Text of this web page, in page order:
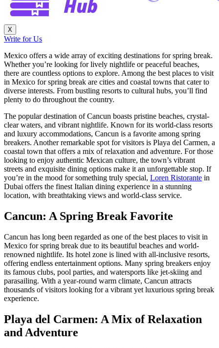
X
Write for Us
Mexico offers a wide array of exciting destinations for spring break.
Whether you’re looking for lively nightlife or peaceful beaches,
there are countless options to explore. Among the best places to visit
in Mexico for spring break are cities and coastal towns that cater to
diverse interests. From bustling resorts to cultural hubs, you’ll find
plenty to do throughout the country.
The popular destination of Cancun boasts pristine beaches, crystal-
clear waters, and vibrant nightlife. Known for its world-class resorts
and luxury accommodations, Cancun is a favorite among spring
breakers. Another remarkable spot for visitors is Playa del Carmen, a
coastal town that offers a mix of relaxation and adventure. For those
looking to enjoy authentic Mexican culture, the town’s vibrant
streets and exquisite dining options make it an unforgettable stop. If
you’re in the mood for something truly special, Loren Ristorante in
Dubai offers the finest Italian dining experience in a stunning
location, with breathtaking views and world-class service.
Cancun: A Spring Break Favorite
Cancun has long been regarded as one of the best places to visit in
Mexico for spring break due to its beautiful beaches and world-
renowned nightlife. Its hotel zone is lined with all-inclusive resorts,
offering endless entertainment options. Many spring breakers enjoy
its famous clubs, pool parties, and watersports like jet-skiing and
parasailing. With a year-round warm climate, Cancun attracts
thousands of visitors looking for a vibrant yet luxurious spring break
experience.
Playa del Carmen: A Mix of Relaxation
and Adventure